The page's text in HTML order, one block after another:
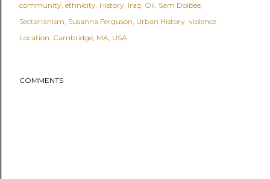
community ethnicity History Iraq Oil Sam Dolbee
Sectarianism Susanna Ferguson Urban History violence
Location: Cambridge, MA, USA
COMMENTS